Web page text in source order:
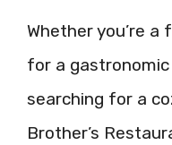
Whether you’re
for a
searching for a
Brother’s